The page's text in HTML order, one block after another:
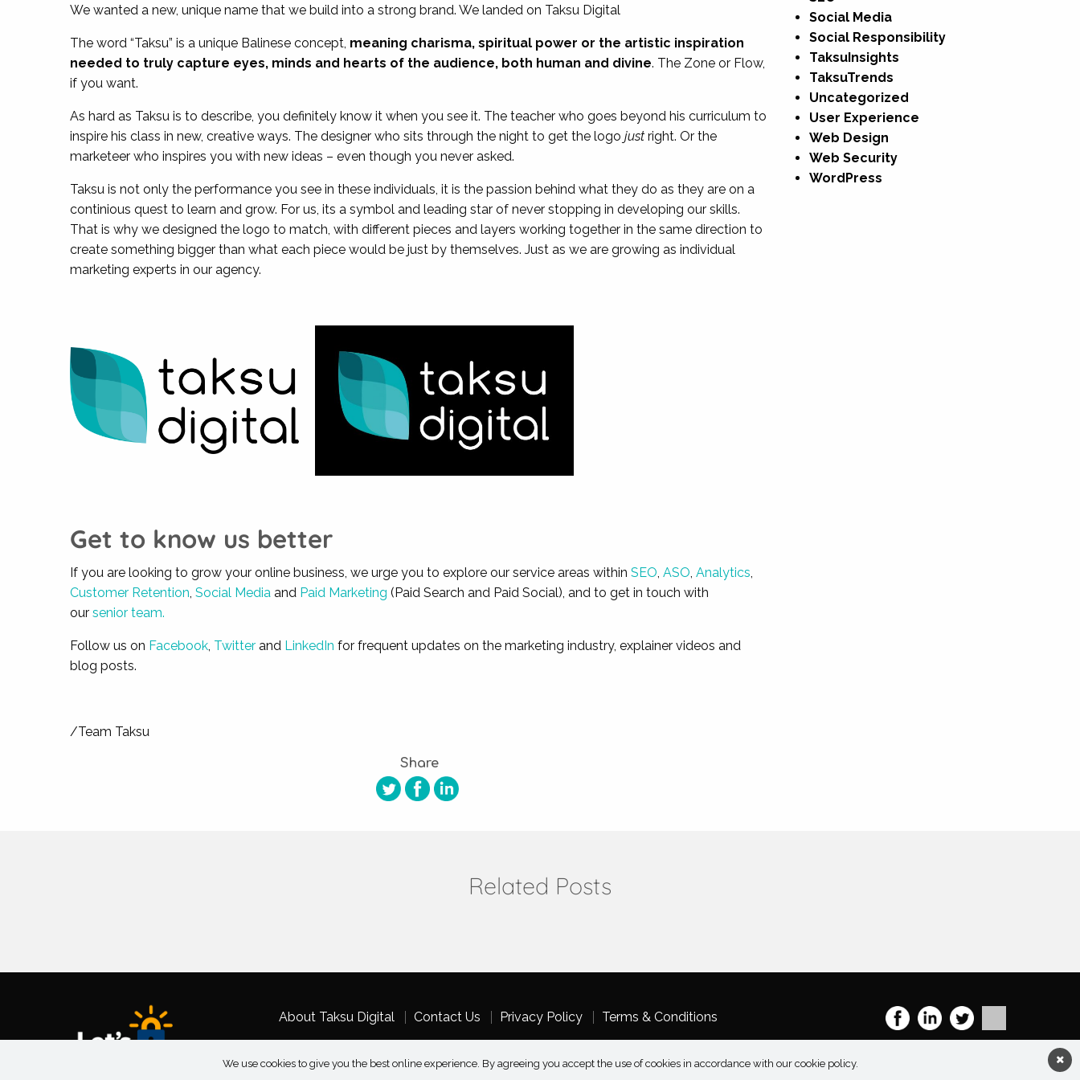
We wanted a new, unique name that we build into a strong brand. We landed on Taksu Digital
The word “Taksu” is a unique Balinese concept, meaning charisma, spiritual power or the artistic inspiration
needed to truly capture eyes, minds and hearts of the audience, both human and divine. The Zone or Flow,
if you want.
As hard as Taksu is to describe, you definitely know it when you see it. The teacher who goes beyond his curriculum to
inspire his class in new, creative ways. The designer who sits through the night to get the logo just right. Or the
marketeer who inspires you with new ideas – even though you never asked.
Taksu is not only the performance you see in these individuals, it is the passion behind what they do as they are on a
continious quest to learn and grow. For us, its a symbol and leading star of never stopping in developing our skills.
That is why we designed the logo to match, with different pieces and layers working together in the same direction to
create something bigger than what each piece would be just by themselves. Just as we are growing as individual
marketing experts in our agency.
Get to know us better
If you are looking to grow your online business, we urge you to explore our service areas within SEO, ASO, Analytics,
Customer Retention, Social Media and Paid Marketing (Paid Search and Paid Social), and to get in touch with
our senior team.
Follow us on Facebook, Twitter and LinkedIn for frequent updates on the marketing industry, explainer videos and
blog posts.
/Team Taksu
Share
Social Media
Social Responsibility
TaksuInsights
TaksuTrends
Uncategorized
User Experience
Web Design
Web Security
WordPress
Related Posts
About Taksu Digital Contact Us Privacy Policy Terms & Conditions
We use cookies to give you the best online experience. By agreeing you accept the use of cookies in accordance with our cookie policy.